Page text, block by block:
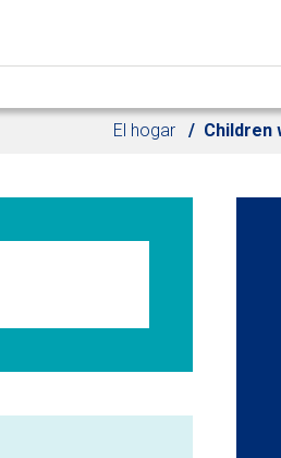
El hogar Children